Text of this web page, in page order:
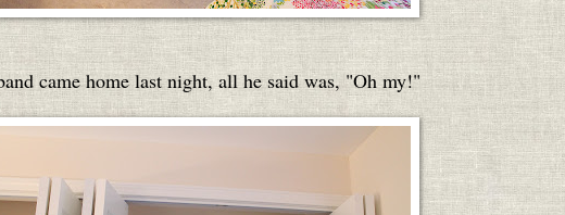
came home last night, all he said was, "Oh my!"